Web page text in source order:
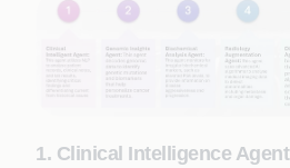
1. Clinical Intelligence Agent